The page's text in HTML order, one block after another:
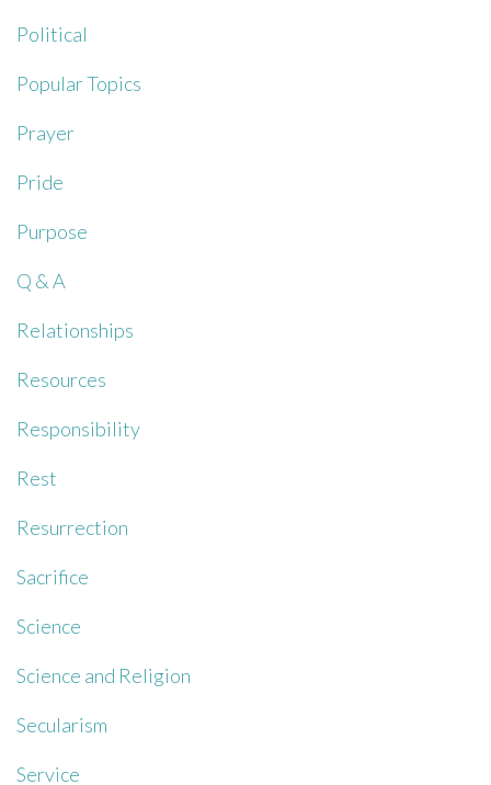
Political
Popular Topics
Prayer
Pride
Purpose
Q & A
Relationships
Resources
Responsibility
Rest
Resurrection
Sacrifice
Science
Science and Religion
Secularism
Service